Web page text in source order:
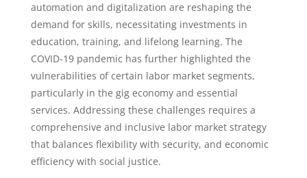
automation and digitalization are reshaping the
demand for skills, necessitating investments in
education, training, and lifelong learning. The
COVID-19 pandemic has further highlighted the
vulnerabilities of certain labor market segments,
particularly in the gig economy and essential
services. Addressing these challenges requires a
comprehensive and inclusive labor market strategy
that balances flexibility with security, and economic
efficiency with social justice.